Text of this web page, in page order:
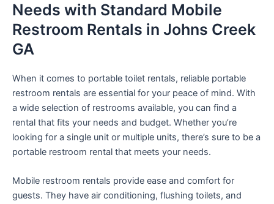
Needs with Standard Mobile
Restroom Rentals in Johns Creek
GA
When it comes to portable toilet rentals, reliable portable
restroom rentals are essential for your peace of mind. With
a wide selection of restrooms available, you can find a
rental that fits your needs and budget. Whether you’re
looking for a single unit or multiple units, there’s sure to be a
portable restroom rental that meets your needs.
Mobile restroom rentals provide ease and comfort for
guests. They have air conditioning, flushing toilets, and